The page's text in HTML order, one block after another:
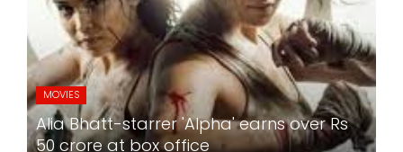
MOVIES
Alia Bhatt-starrer 'Alpha' earns over Rs
50 crore at box office